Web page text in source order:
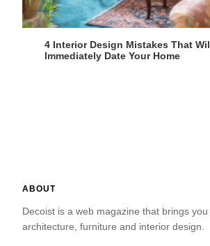
4 Interior Design Mistakes That
Immediately Date Your Home
ABOUT
Decoist is a web magazine that brings
architecture, furniture and interior design.